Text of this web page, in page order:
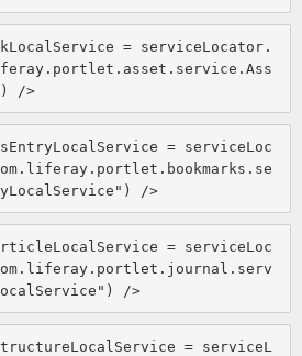
= serviceLocator.
/>
= serviceLoc
/>
= serviceLoc
/>
= serviceL